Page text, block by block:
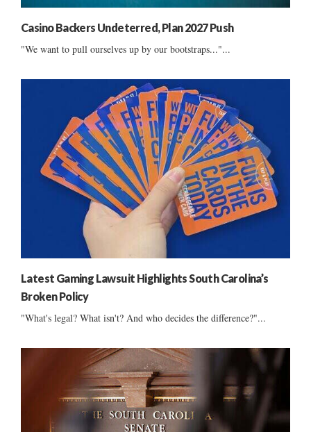
Casino Backers Undeterred, Plan 2027 Push
"We want to pull ourselves up by our bootstraps..."...
Latest Gaming Lawsuit Highlights South Carolina’s
Broken Policy
"What's legal? What isn't? And who decides the difference?"...